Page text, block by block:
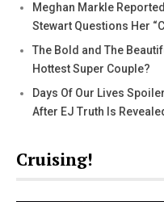
Meghan Markle
Stewart Questions Her
The Bold and The
Hottest Super Couple?
Days Of Our Lives
After EJ Truth Is
Cruising!